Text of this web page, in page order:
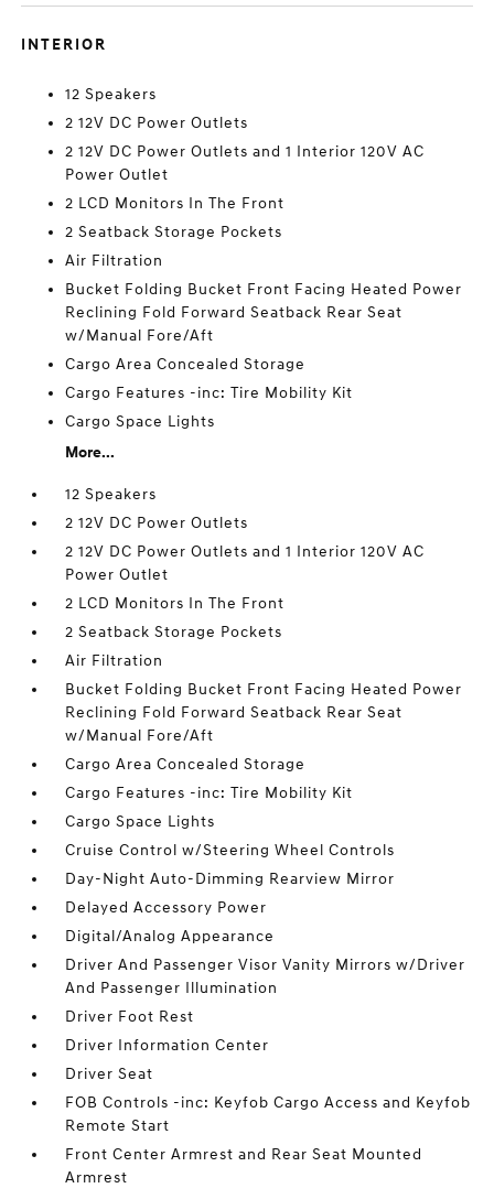
INTERIOR
12 Speakers
2 12V DC Power Outlets
2 12V DC Power Outlets and 1 Interior 120V AC
Power Outlet
2 LCD Monitors In The Front
2 Seatback Storage Pockets
Air Filtration
Bucket Folding Bucket Front Facing Heated Power
Reclining Fold Forward Seatback Rear Seat
w/Manual Fore/Aft
Cargo Area Concealed Storage
Cargo Features -inc: Tire Mobility Kit
Cargo Space Lights
More...
12 Speakers
2 12V DC Power Outlets
2 12V DC Power Outlets and 1 Interior 120V AC
Power Outlet
2 LCD Monitors In The Front
2 Seatback Storage Pockets
Air Filtration
Bucket Folding Bucket Front Facing Heated Power
Reclining Fold Forward Seatback Rear Seat
w/Manual Fore/Aft
Cargo Area Concealed Storage
Cargo Features -inc: Tire Mobility Kit
Cargo Space Lights
Cruise Control w/Steering Wheel Controls
Day-Night Auto-Dimming Rearview Mirror
Delayed Accessory Power
Digital/Analog Appearance
Driver And Passenger Visor Vanity Mirrors w/Driver
And Passenger Illumination
Driver Foot Rest
Driver Information Center
Driver Seat
FOB Controls -inc: Keyfob Cargo Access and Keyfob
Remote Start
Front Center Armrest and Rear Seat Mounted
Armrest